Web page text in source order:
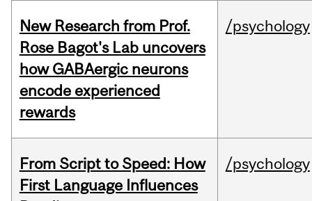
New Research from Prof.
Rose Bagot's Lab uncovers
how GABAergic neurons
encode experienced
rewards
/psychology
From Script to Speed: How
First Language Influences
/psychology